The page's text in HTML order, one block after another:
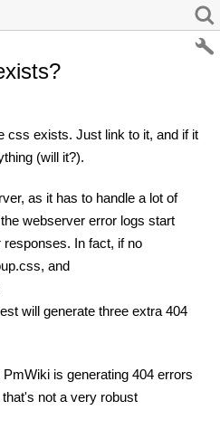
css exists. Just link to it, and if it
(will it?).
as it has to handle a lot of
webserver error logs start
responses. In fact, if no
and
will generate three extra 404
is generating 404 errors
not a very robust